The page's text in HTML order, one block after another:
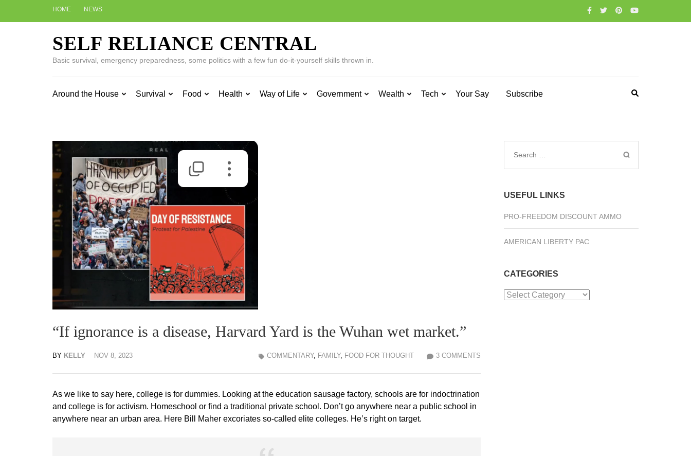
HOME NEWS
SELF RELIANCE CENTRAL
Basic survival, emergency preparedness, some politics with a few fun do-it-yourself skills thrown in.
Around the House Survival Food Health Way of Life Government Wealth Tech Your Say Subscribe
“If ignorance is a disease, Harvard Yard is the Wuhan wet market.”
BY KELLY NOV 8, 2023 3 COMMENTS
COMMENTARY, FAMILY, FOOD FOR THOUGHT
As we like to say here, college is for dummies. Looking at the education sausage factory, schools are for indoctrination
and college is for activism. Homeschool or find a traditional private school. Don’t go anywhere near a public school in
anywhere near an urban area. Here Bill Maher excoriates so-called elite colleges. He’s right on target.
Search
USEFUL LINKS
PRO-FREEDOM DISCOUNT AMMO
AMERICAN LIBERTY PAC
CATEGORIES
Categories